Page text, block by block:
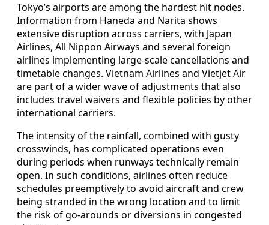
Tokyo’s airports are among the hardest hit nodes.
Information from Haneda and Narita shows
extensive disruption across carriers, with Japan
Airlines, All Nippon Airways and several foreign
airlines implementing large-scale cancellations and
timetable changes. Vietnam Airlines and Vietjet Air
are part of a wider wave of adjustments that also
includes travel waivers and flexible policies by other
international carriers.
The intensity of the rainfall, combined with gusty
crosswinds, has complicated operations even
during periods when runways technically remain
open. In such conditions, airlines often reduce
schedules preemptively to avoid aircraft and crew
being stranded in the wrong location and to limit
the risk of go-arounds or diversions in congested